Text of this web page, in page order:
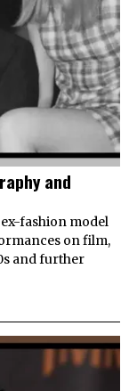
and
fashion model
on film,
and further